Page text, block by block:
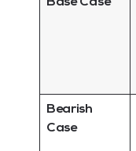
Base Case
Bearish
Case